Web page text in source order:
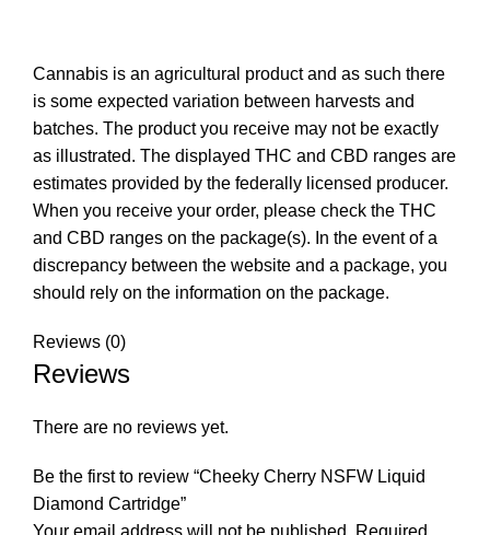
Cannabis is an agricultural product and as such there
is some expected variation between harvests and
batches. The product you receive may not be exactly
as illustrated. The displayed THC and CBD ranges are
estimates provided by the federally licensed producer.
When you receive your order, please check the THC
and CBD ranges on the package(s). In the event of a
discrepancy between the website and a package, you
should rely on the information on the package.
Reviews (0)
Reviews
There are no reviews yet.
Be the first to review “Cheeky Cherry NSFW Liquid
Diamond Cartridge”
Your email address will not be published.
Required